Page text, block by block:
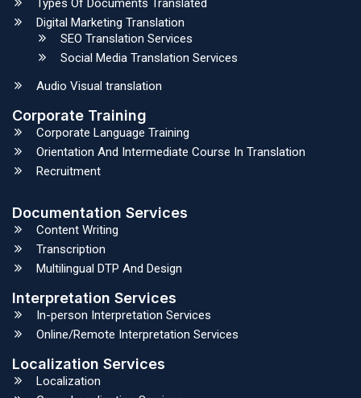
Types Of Documents Translated
Digital Marketing Translation
SEO Translation Services
Social Media Translation Services
Audio Visual translation
Corporate Training
Corporate Language Training
Orientation And Intermediate Course In Translation
Recruitment
Documentation Services
Content Writing
Transcription
Multilingual DTP And Design
Interpretation Services
In-person Interpretation Services
Online/Remote Interpretation Services
Localization Services
Localization